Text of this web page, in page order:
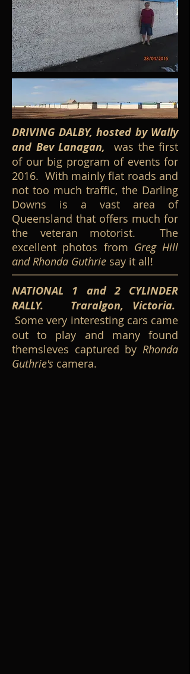
DRIVING DALBY, hosted by Wally
and Bev Lanagan,
was the first
of our big program of events for
2016. With mainly flat roads and
not too much traffic, the Darling
Downs is a vast area of
Queensland that offers much for
the veteran motorist. The
excellent photos from Greg Hill
and Rhonda Guthrie say it all!
NATIONAL 1 and 2 CYLINDER
RALLY. Traralgon, Victoria.
Some very interesting cars came
out to play and many found
themsleves captured by Rhonda
Guthrie's camera.